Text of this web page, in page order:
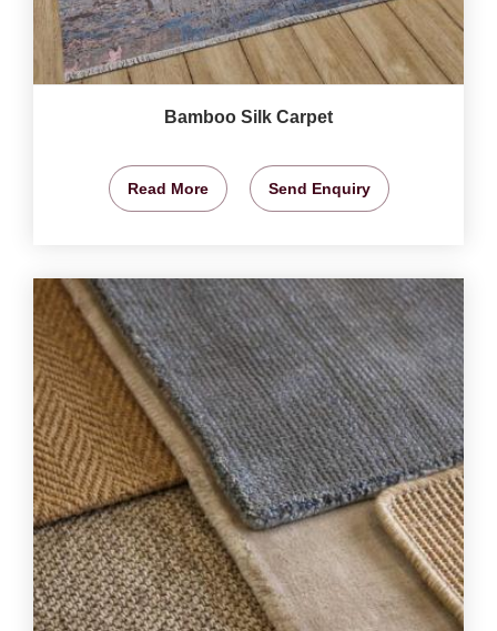
Bamboo Silk Carpet
Read More Send Enquiry